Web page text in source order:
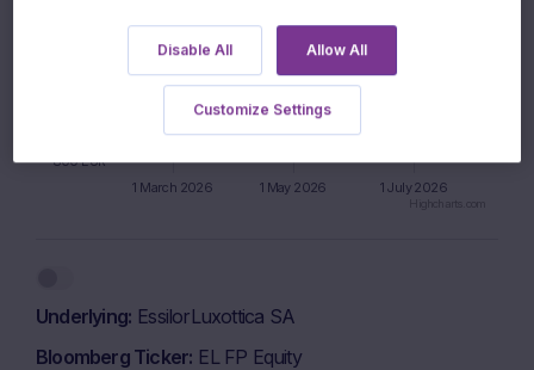
800 EUR
1 March 2026 1 May 2026 1 July 2026
Underlying EssilorLuxottica SA
Bloomberg Ticker EL FP Equity
Disable All Allow All
Customize Settings